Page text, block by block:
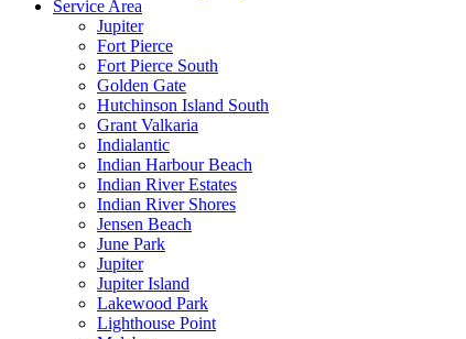
Service Area
Jupiter
Fort Pierce
Fort Pierce South
Golden Gate
Hutchinson Island South
Grant Valkaria
Indialantic
Indian Harbour Beach
Indian River Estates
Indian River Shores
Jensen Beach
June Park
Jupiter
Jupiter Island
Lakewood Park
Lighthouse Point